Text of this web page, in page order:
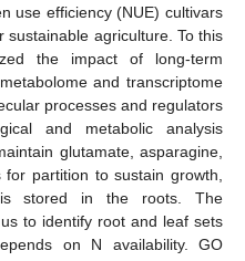
use efficiency (NUE) cultivars
sustainable agriculture. To this
the impact of long-term
and transcriptome
processes and regulators
and metabolic analysis
glutamate, asparagine,
partition to sustain growth,
stored in the roots. The
to identify root and leaf sets
on N availability. GO